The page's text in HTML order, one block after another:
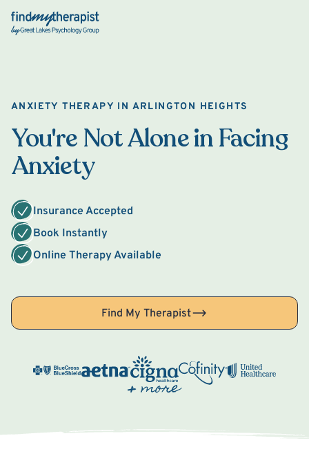
Back Home
ANXIETY THERAPY IN ARLINGTON HEIGHTS
You're Not Alone in Facing
Anxiety
Insurance Accepted
Book Instantly
Online Therapy Available
Find My Therapist